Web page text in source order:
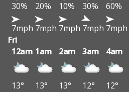
30%
20% 10% 30% 60%
7mph 7mph 7mph 7mph 7mph
Fri
12am 1am 2am 3am 4am
13° 13° 13° 12° 12°